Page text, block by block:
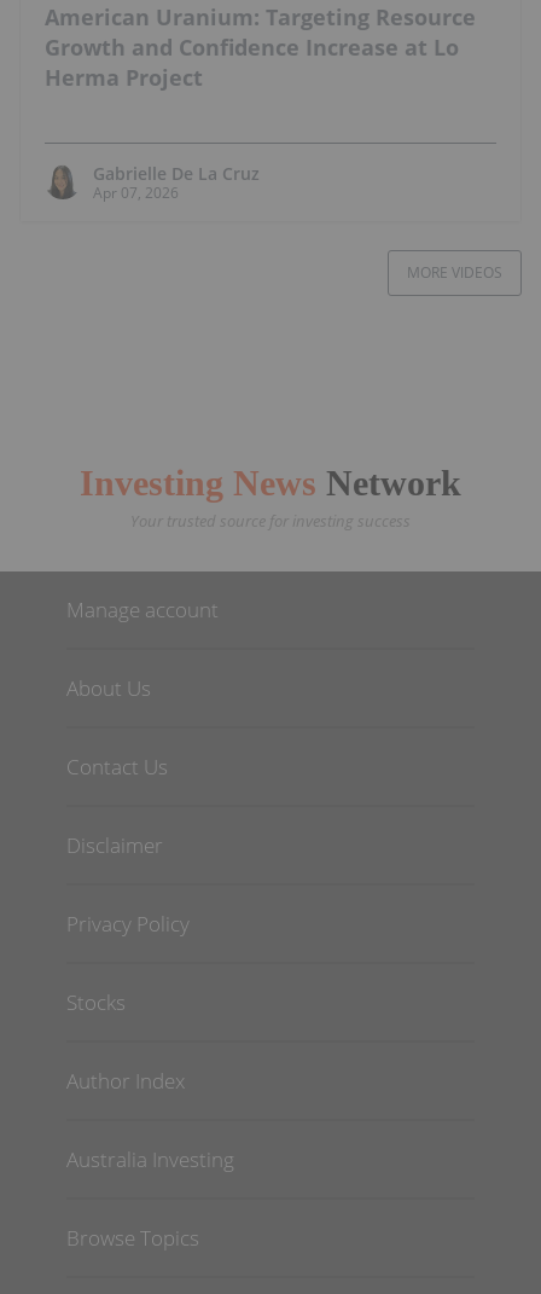
American Uranium: Targeting Resource
Growth and Confidence Increase at Lo
Herma Project
Gabrielle De La Cruz
Apr 07, 2026
MORE VIDEOS
Investing News Network
Your trusted source for investing success
Manage account
About Us
Contact Us
Disclaimer
Privacy Policy
Stocks
Author Index
Australia Investing
Browse Topics